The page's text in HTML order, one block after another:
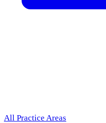
All Practice Areas